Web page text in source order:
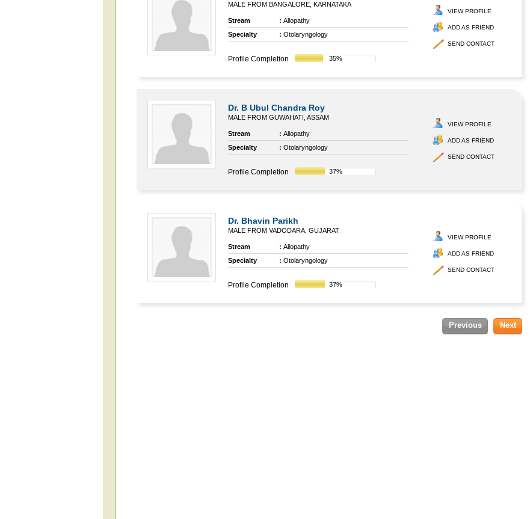
MALE FROM BANGALORE, KARNATAKA
Stream : Allopathy
Specialty
: Otolaryngology
Profile Completion 35%
VIEW PROFILE
ADD AS FRIEND
SEND CONTACT
Dr. B Ubul Chandra Roy
MALE FROM GUWAHATI, ASSAM
Stream : Allopathy
Specialty
: Otolaryngology
Profile Completion 37%
VIEW PROFILE
ADD AS FRIEND
SEND CONTACT
Dr. Bhavin Parikh
MALE FROM VADODARA, GUJARAT
Stream : Allopathy
Specialty
: Otolaryngology
Profile Completion 37%
VIEW PROFILE
ADD AS FRIEND
SEND CONTACT
Previous Next